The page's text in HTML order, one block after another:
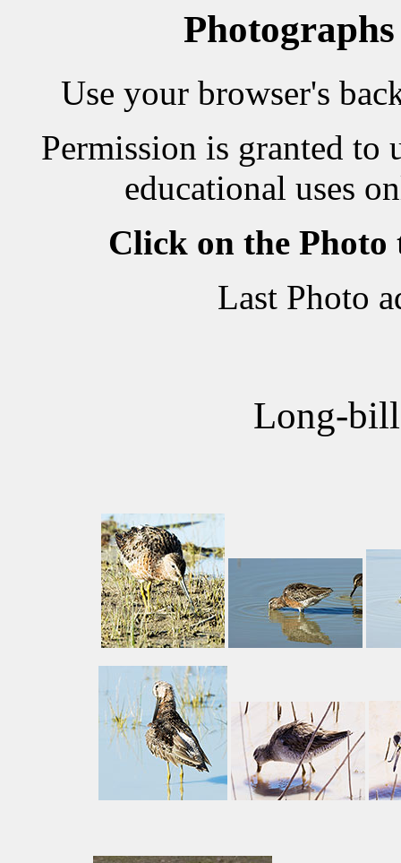
Use your browser's
Permission is granted to
educational uses
Click on the Photo
Last Photo
Long-